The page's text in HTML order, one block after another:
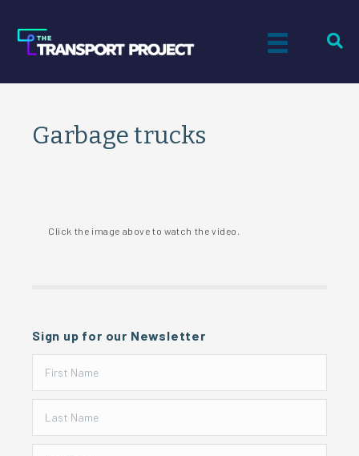
Garbage trucks
Click the image above to watch the video.
Sign up for our Newsletter